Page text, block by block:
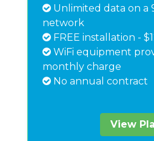
Unlimited data on a
network
FREE installation -
WiFi equipment
monthly charge
No annual contract
View